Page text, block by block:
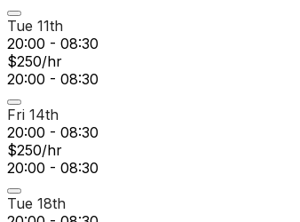
Tue 11th
20:00 - 08:30
$250/hr
20:00 - 08:30
Fri 14th
20:00 - 08:30
$250/hr
20:00 - 08:30
Tue 18th